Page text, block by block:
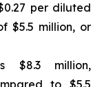
per diluted
$5.5 million, or
$8.3 million,
to $5.5